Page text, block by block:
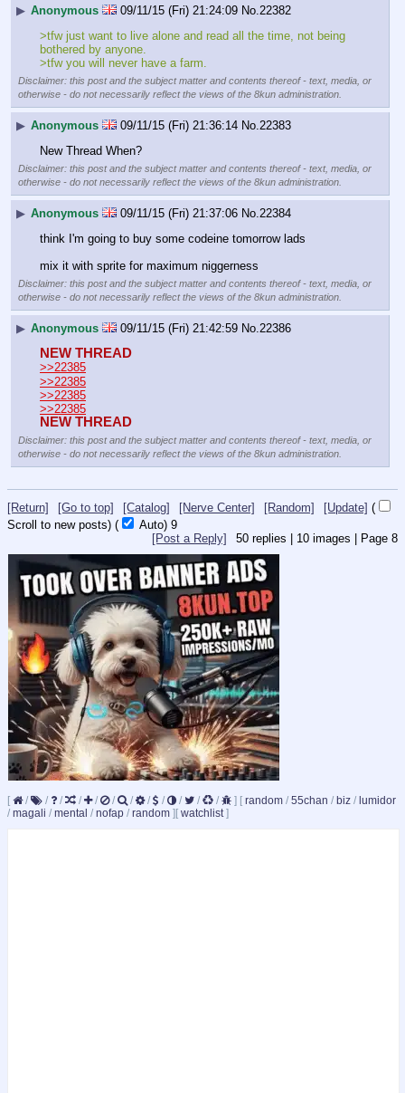
▶ Anonymous 09/11/15 (Fri) 21:24:09 No. 22382
>tfw just want to live alone and read all the time, not being
bothered by anyone.
>tfw you will never have a farm.
Disclaimer: this post and the subject matter and contents thereof - text, media, or
otherwise - do not necessarily reflect the views of the 8kun administration.
▶ Anonymous 09/11/15 (Fri) 21:36:14 No. 22383
New Thread When?
Disclaimer: this post and the subject matter and contents thereof - text, media, or
otherwise - do not necessarily reflect the views of the 8kun administration.
▶ Anonymous 09/11/15 (Fri) 21:37:06 No. 22384
think I'm going to buy some codeine tomorrow lads
mix it with sprite for maximum niggerness
Disclaimer: this post and the subject matter and contents thereof - text, media, or
otherwise - do not necessarily reflect the views of the 8kun administration.
▶ Anonymous 09/11/15 (Fri) 21:42:59 No.22386
NEW THREAD
>>22385
>>22385
>>22385
>>22385
NEW THREAD
Disclaimer: this post and the subject matter and contents thereof - text, media, or
otherwise - do not necessarily reflect the views of the 8kun administration.
[Return] [Go to top] [Catalog] [Nerve Center] [Random] [Update] (
Scroll to new posts) ( Auto) 8
50 replies | 10 images | Page 8
[Post a Reply]
[ / / / / / / / / / / / / ] [ random / 55chan / biz / lumidor
/ magali / mental / nofap / random ][ watchlist]